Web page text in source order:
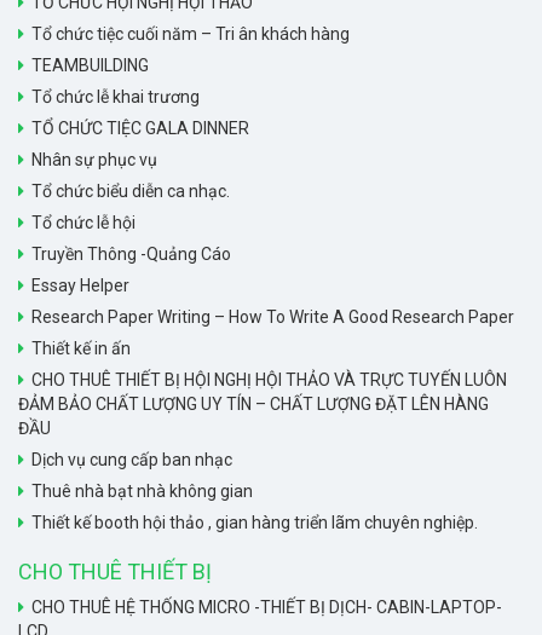
Tổ chức tiệc cuối năm – Tri ân khách hàng
TEAMBUILDING
Tổ chức lễ khai trương
TỔ CHỨC TIỆC GALA DINNER
Nhân sự phục vụ
Tổ chức biểu diễn ca nhạc.
Tổ chức lễ hội
Truyền Thông -Quảng Cáo
Essay Helper
Research Paper Writing – How To Write A Good Research Paper
Thiết kế in ấn
CHO THUÊ THIẾT BỊ HỘI NGHỊ HỘI THẢO VÀ TRỰC TUYẾN LUÔN
ĐẢM BẢO CHẤT LƯỢNG UY TÍN – CHẤT LƯỢNG ĐẶT LÊN HÀNG
ĐẦU
Dịch vụ cung cấp ban nhạc
Thuê nhà bạt nhà không gian
Thiết kế booth hội thảo , gian hàng triển lãm chuyên nghiệp.
CHO THUÊ THIẾT BỊ
CHO THUÊ HỆ THỐNG MICRO -THIẾT BỊ DỊCH- CABIN-LAPTOP-